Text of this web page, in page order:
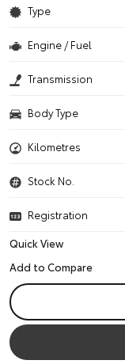
Type
Engine / Fuel
Transmission
Body Type
Kilometres
Stock No.
Registration
Quick View